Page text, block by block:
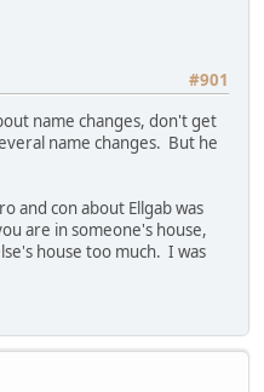
#901
name changes, don't get
name changes. But he
and con about Ellgab was
are in someone's house,
house too much. I was